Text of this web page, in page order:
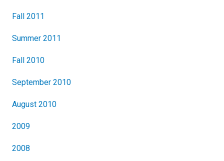
Fall 2011
Summer 2011
Fall 2010
September 2010
August 2010
2009
2008